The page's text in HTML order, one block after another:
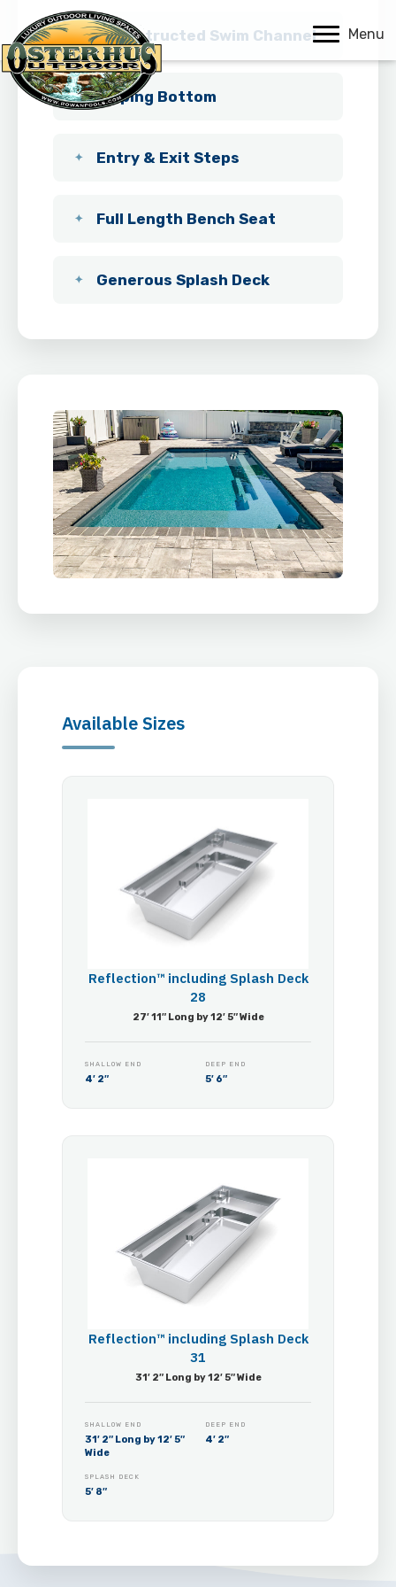
Menu
Unobstructed Swim Channel
Sloping Bottom
Entry & Exit Steps
Full Length Bench Seat
Generous Splash Deck
Available Sizes
Reflection™ including Splash Deck
28
27′ 11″ Long by 12′ 5″ Wide
SHALLOW END
4′ 2″
DEEP END
5′ 6″
Reflection™ including Splash Deck
31
31′ 2″ Long by 12′ 5″ Wide
SHALLOW END
31′ 2″ Long by 12′ 5″
Wide
DEEP END
4′ 2″
SPLASH DECK
5′ 8″